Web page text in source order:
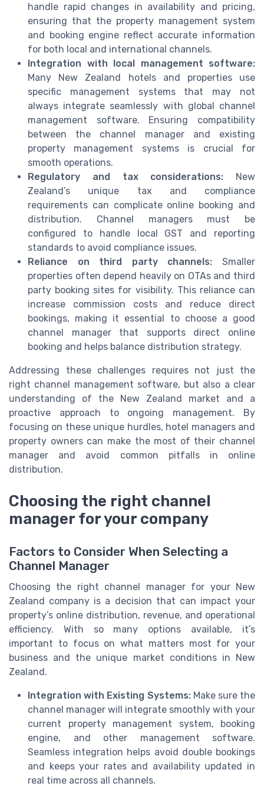
handle rapid changes in availability and pricing,
ensuring that the property management system
and booking engine reflect accurate information
for both local and international channels.
Integration with local management software:
Many New Zealand hotels and properties use
specific management systems that may not
always integrate seamlessly with global channel
management software. Ensuring compatibility
between the channel manager and existing
property management systems is crucial for
smooth operations.
Regulatory and tax considerations: New
Zealand’s unique tax and compliance
requirements can complicate online booking and
distribution. Channel managers must be
configured to handle local GST and reporting
standards to avoid compliance issues.
Reliance on third party channels: Smaller
properties often depend heavily on OTAs and third
party booking sites for visibility. This reliance can
increase commission costs and reduce direct
bookings, making it essential to choose a good
channel manager that supports direct online
booking and helps balance distribution strategy.
Addressing these challenges requires not just the
right channel management software, but also a clear
understanding of the New Zealand market and a
proactive approach to ongoing management. By
focusing on these unique hurdles, hotel managers and
property owners can make the most of their channel
manager and avoid common pitfalls in online
distribution.
Choosing the right channel
manager for your company
Factors to Consider When Selecting a
Channel Manager
Choosing the right channel manager for your New
Zealand company is a decision that can impact your
property’s online distribution, revenue, and operational
efficiency. With so many options available, it’s
important to focus on what matters most for your
business and the unique market conditions in New
Zealand.
Integration with Existing Systems:Make sure the
channel manager will integrate smoothly with your
current property management system, booking
engine, and other management software.
Seamless integration helps avoid double bookings
and keeps your rates and availability updated in
real time across all channels.